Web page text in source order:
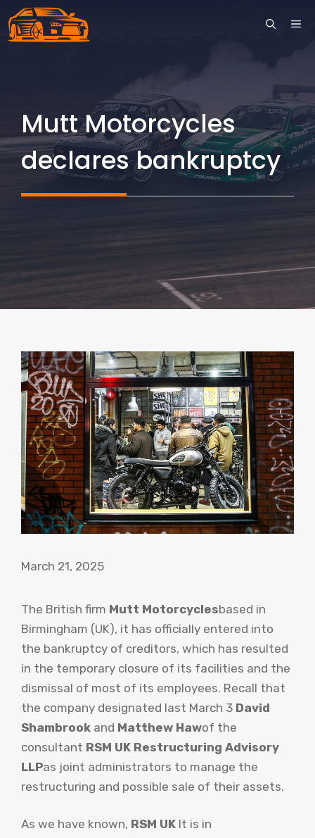
Skip
to
Mutt Motorcycles
declares bankruptcy
March 21, 2025
The British firm Mutt Motorcyclesbased in
Birmingham (UK), it has officially entered into
the bankruptcy of creditors, which has resulted
in the temporary closure of its facilities and the
dismissal of most of its employees. Recall that
the company designated last March 3 David
Shambrook and Matthew Hawof the
consultant RSM UK Restructuring Advisory
LLPas joint administrators to manage the
restructuring and possible sale of their assets.
As we have known, RSM UK It is in